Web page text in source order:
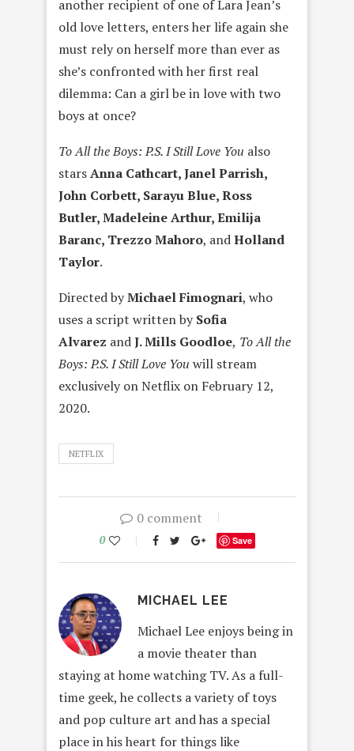
another recipient of one of Lara Jean’s
old love letters, enters her life again she
must rely on herself more than ever as
she’s confronted with her first real
dilemma: Can a girl be in love with two
boys at once?
To All the Boys: P.S. I Still Love You also
starsAnna Cathcart, Janel Parrish,
John Corbett, Sarayu Blue, Ross
Butler, Madeleine Arthur, Emilija
Baranc, Trezzo Mahoro, andHolland
Taylor.
Directed byMichael Fimognari, who
uses a script written bySofia
Alvarez andJ. Mills Goodloe, To All the
Boys: P.S. I Still Love You will stream
exclusively on Netflix on February 12,
2020.
NETFLIX
0 comment
0 Save
MICHAEL LEE
Michael Lee enjoys being in
a movie theater than
staying at home watching TV. As a full-
time geek, he collects a variety of toys
and pop culture art and has a special
place in his heart for things like